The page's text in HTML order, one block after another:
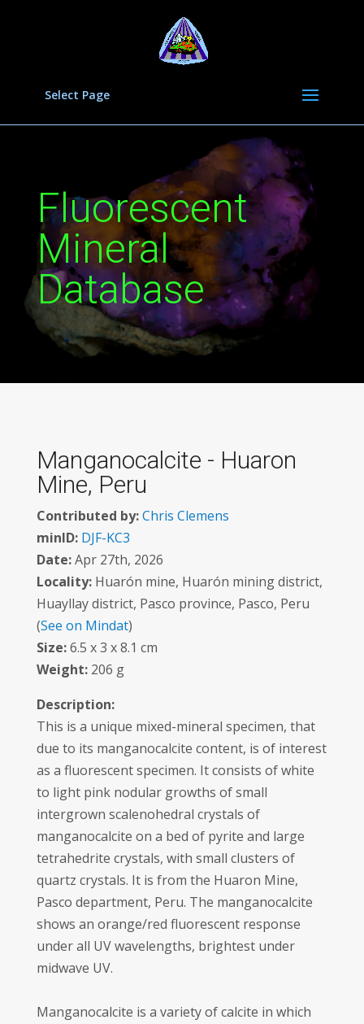
Select Page
Fluorescent
Mineral
Database
Manganocalcite - Huaron
Mine, Peru
Contributed by:Chris Clemens
minID: DJF-KC3
Date:Apr 27th, 2026
Locality:Huarón mine, Huarón mining district,
Huayllay district, Pasco province, Pasco, Peru
(See on Mindat)
Size:6.5 x 3 x 8.1 cm
Weight:206 g
Description:
This is a unique mixed-mineral specimen, that
due to its manganocalcite content, is of interest
as a fluorescent specimen. It consists of white
to light pink nodular growths of small
intergrown scalenohedral crystals of
manganocalcite on a bed of pyrite and large
tetrahedrite crystals, with small clusters of
quartz crystals. It is from the Huaron Mine,
Pasco department, Peru. The manganocalcite
shows an orange/red fluorescent response
under all UV wavelengths, brightest under
midwave UV.
Manganocalcite is a variety of calcite in which